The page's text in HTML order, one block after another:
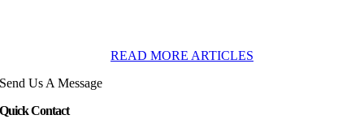
READ MORE ARTICLES
Send Us A Message
Quick Contact